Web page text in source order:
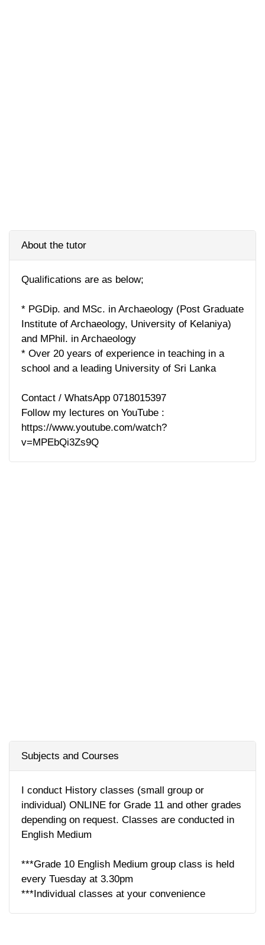
About the tutor
Qualifications are as below;
* PGDip. and MSc. in Archaeology (Post Graduate
Institute of Archaeology, University of Kelaniya)
and MPhil. in Archaeology
* Over 20 years of experience in teaching in a
school and a leading University of Sri Lanka
Contact / WhatsApp 0718015397
Follow my lectures on YouTube :
https://www.youtube.com/watch?
v=MPEbQi3Zs9Q
Subjects and Courses
I conduct History classes (small group or
individual) ONLINE for Grade 11 and other grades
depending on request. Classes are conducted in
English Medium
***Grade 10 English Medium group class is held
every Tuesday at 3.30pm
***Individual classes at your convenience